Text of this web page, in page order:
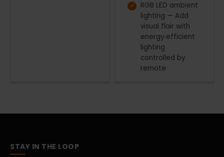
RGB LED ambient
lighting — Add
visual flair with
energy‑efficient
lighting
controlled by
remote
STAY IN THE LOOP